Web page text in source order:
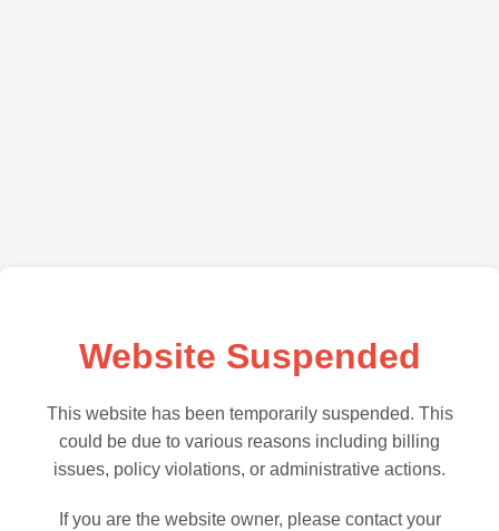
Website Suspended
This website has been temporarily suspended. This
could be due to various reasons including billing
issues, policy violations, or administrative actions.
If you are the website owner, please contact your